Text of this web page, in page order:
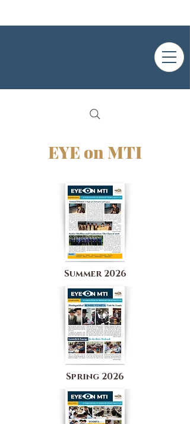
EYE on MTI
Summer 2026
Spring 2026